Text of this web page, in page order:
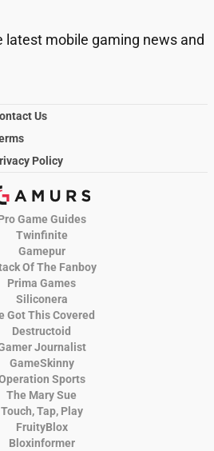
latest mobile gaming news and
Us
Policy
Game Guides
Twinfinite
Gamepur
Of The Fanboy
Prima Games
Siliconera
Got This Covered
Destructoid
Journalist
GameSkinny
Sports
The Mary Sue
Touch, Tap, Play
FruityBlox
Bloxinformer